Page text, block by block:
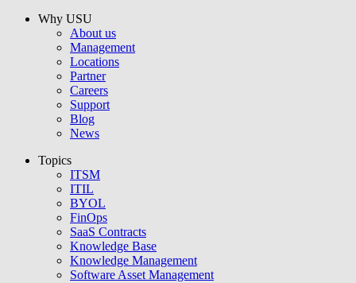
Why USU
About us
Management
Locations
Partner
Careers
Support
Blog
News
Topics
ITSM
ITIL
BYOL
FinOps
SaaS Contracts
Knowledge Base
Knowledge Management
Software Asset Management